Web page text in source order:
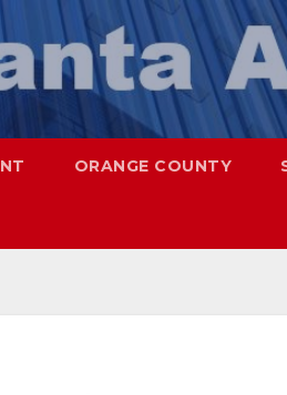
ORANGE COUNTY